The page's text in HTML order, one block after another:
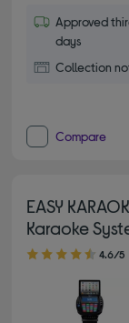
Approved
days
Collection
Compare
EASY
Karaoke
4.60 out of 5 stars
4.6/5